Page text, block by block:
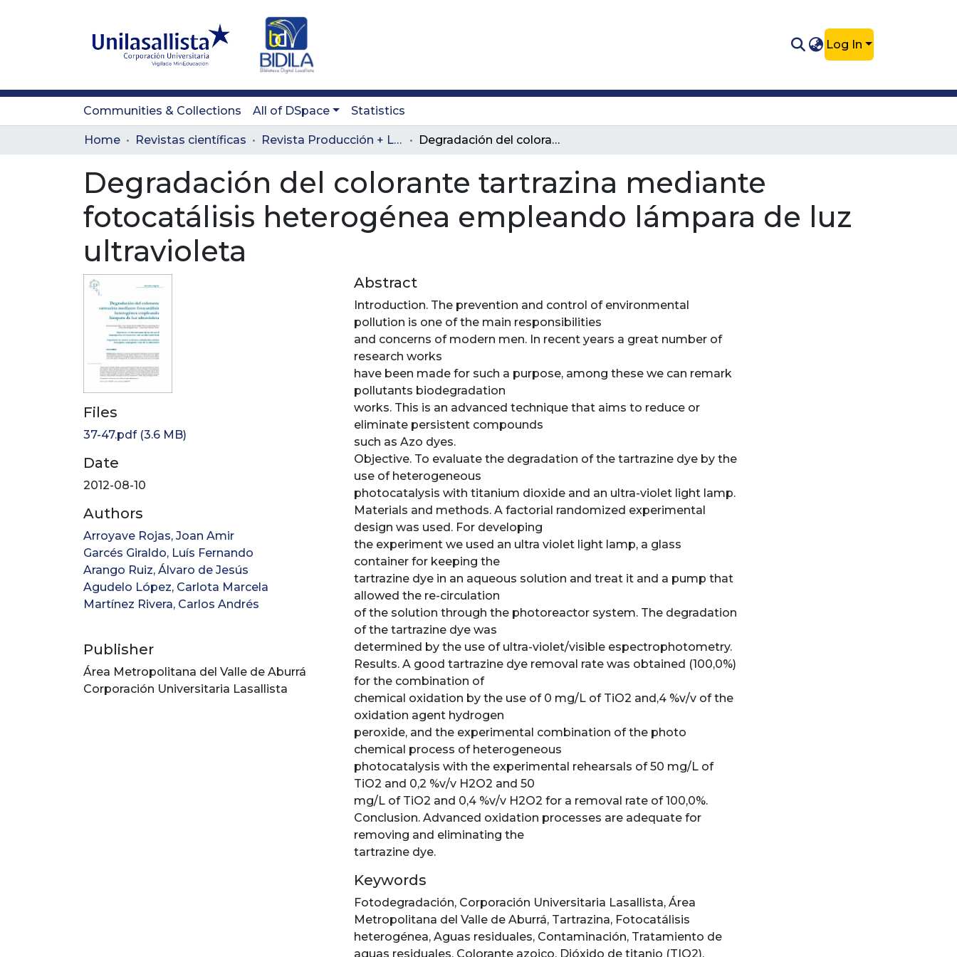
Log In
Communities & Collections All of DSpace Statistics
Home Revistas científicas Revista Producción + Limpia Degradación del colorante tartrazina mediante fotocatálisis heterogénea empleando lámpara de luz ultravioleta
Degradación del colorante tartrazina mediante
fotocatálisis heterogénea empleando lámpara de luz
ultravioleta
Files
37-47.pdf(3.6 MB)
Date
2012-08-10
Authors
Arroyave Rojas, Joan Amir
Garcés Giraldo, Luís Fernando
Arango Ruiz, Álvaro de Jesús
Agudelo López, Carlota Marcela
Martínez Rivera, Carlos Andrés
Publisher
Área Metropolitana del Valle de Aburrá
Corporación Universitaria Lasallista
Abstract
Introduction. The prevention and control of environmental
pollution is one of the main responsibilities
and concerns of modern men. In recent years a great number of
research works
have been made for such a purpose, among these we can remark
pollutants biodegradation
works. This is an advanced technique that aims to reduce or
eliminate persistent compounds
such as Azo dyes.
Objective. To evaluate the degradation of the tartrazine dye by the
use of heterogeneous
photocatalysis with titanium dioxide and an ultra-violet light lamp.
Materials and methods. A factorial randomized experimental
design was used. For developing
the experiment we used an ultra violet light lamp, a glass
container for keeping the
tartrazine dye in an aqueous solution and treat it and a pump that
allowed the re-circulation
of the solution through the photoreactor system. The degradation
of the tartrazine dye was
determined by the use of ultra-violet/visible espectrophotometry.
Results. A good tartrazine dye removal rate was obtained (100,0%)
for the combination of
chemical oxidation by the use of 0 mg/L of TiO2 and,4 %v/v of the
oxidation agent hydrogen
peroxide, and the experimental combination of the photo
chemical process of heterogeneous
photocatalysis with the experimental rehearsals of 50 mg/L of
TiO2 and 0,2 %v/v H2O2 and 50
mg/L of TiO2 and 0,4 %v/v H2O2 for a removal rate of 100,0%.
Conclusion. Advanced oxidation processes are adequate for
removing and eliminating the
tartrazine dye.
Keywords
Fotodegradación, Corporación Universitaria Lasallista, Área
Metropolitana del Valle de Aburrá, Tartrazina, Fotocatálisis
heterogénea, Aguas residuales, Contaminación, Tratamiento de
aguas residuales, Colorante azoico, Dióxido de titanio (TIO2),